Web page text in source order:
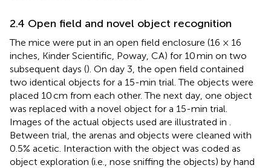
2.4 Open field and novel object recognition
The mice were put in an open field enclosure (16 × 16
inches, Kinder Scientific, Poway, CA) for 10 min on two
subsequent days (). On day 3, the open field contained
two identical objects for a 15-min trial. The objects were
placed 10 cm from each other. The next day, one object
was replaced with a novel object for a 15-min trial.
Images of the actual objects used are illustrated in
Between trial, the arenas and objects were cleaned with
0.5% acetic. Interaction with the object was coded as
object exploration (i.e., nose sniffing the objects) by hand